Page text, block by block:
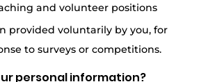
and volunteer positions
provided voluntarily by you, for
to surveys or competitions.
personal information?